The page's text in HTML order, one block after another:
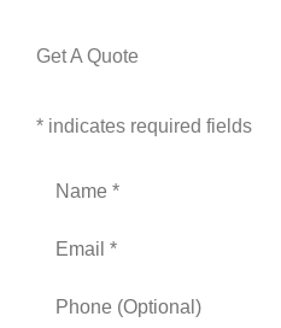
Get A Quote
* indicates required fields
(Optional)